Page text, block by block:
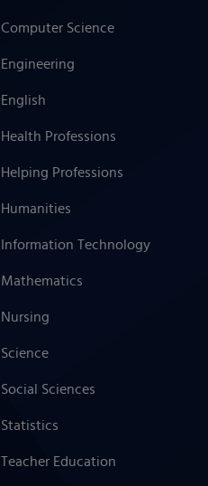
Computer Science
Engineering
English
Health Professions
Helping Professions
Humanities
Information Technology
Mathematics
Nursing
Science
Social Sciences
Statistics
Teacher Education